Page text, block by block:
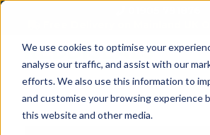
We use cookies to optimise your
analyse our traffic, and assist with our
efforts. We also use this information to
and customise your browsing experience
this website and other media.
Free Delivery on Mainland UK